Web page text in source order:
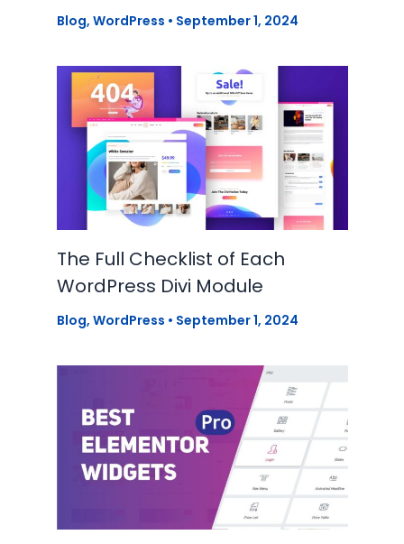
Blog, WordPress • September 1, 2024
The Full Checklist of Each
WordPress Divi Module
Blog, WordPress • September 1, 2024